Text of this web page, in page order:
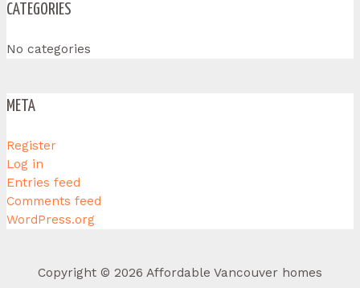
CATEGORIES
No categories
META
Register
Log in
Entries feed
Comments feed
WordPress.org
Copyright © 2026 Affordable Vancouver homes